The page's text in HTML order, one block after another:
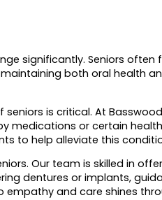
significantly. Seniors
both oral health
is critical. At
medications or certain
to help alleviate this
Our team is skilled in
dentures or implants,
and care shines